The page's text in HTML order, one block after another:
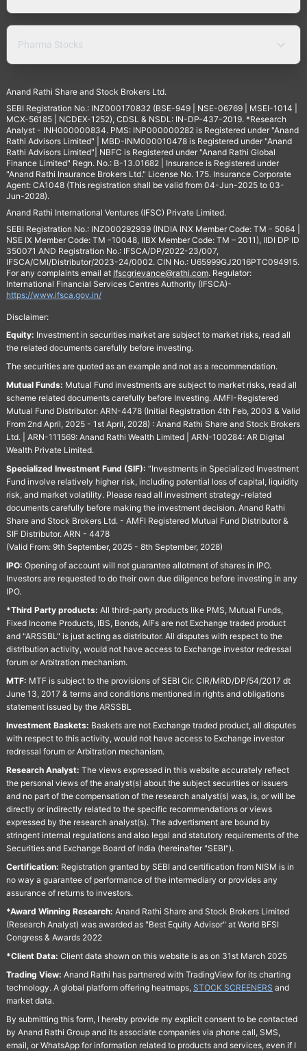
Pharma Stocks
Anand Rathi Share and Stock Brokers Ltd.
SEBI Registration No.: INZ000170832 (BSE-949 | NSE-06769 | MSEI-1014 |
MCX-56185 | NCDEX-1252), CDSL & NSDL: IN-DP-437-2019. *Research
Analyst - INH000000834. PMS: INP000000282 is Registered under "Anand
Rathi Advisors Limited" | MBD-INM000010478 is Registered under "Anand
Rathi Advisors Limited"| NBFC is Registered under "Anand Rathi Global
Finance Limited" Regn. No.: B-13.01682 | Insurance is Registered under
"Anand Rathi Insurance Brokers Ltd." License No. 175. Insurance Corporate
Agent: CA1048 (This registration shall be valid from 04-Jun-2025 to 03-
Jun-2028).
Anand Rathi International Ventures (IFSC) Private Limited.
SEBI Registration No.: INZ000292939 (INDIA INX Member Code: TM - 5064 |
NSE IX Member Code: TM -10048, IIBX Member Code: TM – 2011), IIDI DP ID
350071 AND Registration No.: IFSCA/DP/2022-23/007,
IFSCA/CMI/Distributor/2023-24/0002. CIN No.: U65999GJ2016PTC094915.
For any complaints email at Ifscgrievance@rathi.com. Regulator:
International Financial Services Centres Authority (IFSCA)-
https://www.ifsca.gov.in/
Disclaimer:
Equity: Investment in securities market are subject to market risks, read all
the related documents carefully before investing.
The securities are quoted as an example and not as a recommendation.
Mutual Funds: Mutual Fund investments are subject to market risks, read all
scheme related documents carefully before Investing. AMFI-Registered
Mutual Fund Distributor: ARN-4478 (Initial Registration 4th Feb, 2003 & Valid
From 2nd April, 2025 - 1st April, 2028) : Anand Rathi Share and Stock Brokers
Ltd. | ARN-111569: Anand Rathi Wealth Limited | ARN-100284: AR Digital
Wealth Private Limited.
Specialized Investment Fund (SIF): “Investments in Specialized Investment
Fund involve relatively higher risk, including potential loss of capital, liquidity
risk, and market volatility. Please read all investment strategy-related
documents carefully before making the investment decision. Anand Rathi
Share and Stock Brokers Ltd. - AMFI Registered Mutual Fund Distributor &
SIF Distributor. ARN - 4478
(Valid From: 9th September, 2025 - 8th September, 2028)
IPO: Opening of account will not guarantee allotment of shares in IPO.
Investors are requested to do their own due diligence before investing in any
IPO.
*Third Party products: All third-party products like PMS, Mutual Funds,
Fixed Income Products, IBS, Bonds, AIFs are not Exchange traded product
and "ARSSBL" is just acting as distributor. All disputes with respect to the
distribution activity, would not have access to Exchange investor redressal
forum or Arbitration mechanism.
MTF: MTF is subject to the provisions of SEBI Cir. CIR/MRD/DP/54/2017 dt
June 13, 2017 & terms and conditions mentioned in rights and obligations
statement issued by the ARSSBL
Investment Baskets: Baskets are not Exchange traded product, all disputes
with respect to this activity, would not have access to Exchange investor
redressal forum or Arbitration mechanism.
Research Analyst: The views expressed in this website accurately reflect
the personal views of the analyst(s) about the subject securities or issuers
and no part of the compensation of the research analyst(s) was, is, or will be
directly or indirectly related to the specific recommendations or views
expressed by the research analyst(s). The advertisment are bound by
stringent internal regulations and also legal and statutory requirements of the
Securities and Exchange Board of India (hereinafter "SEBI").
Certification: Registration granted by SEBI and certification from NISM is in
no way a guarantee of performance of the intermediary or provides any
assurance of returns to investors.
*Award Winning Research: Anand Rathi Share and Stock Brokers Limited
(Research Analyst) was awarded as "Best Equity Advisor" at World BFSI
Congress & Awards 2022
*Client Data: Client data shown on this website is as on 31st March 2025
Trading View: Anand Rathi has partnered with TradingView for its charting
technology. A global platform offering heatmaps, STOCK SCREENERS and
market data.
By submitting this form, I hereby provide my explicit consent to be contacted
by Anand Rathi Group and its associate companies via phone call, SMS,
email, or WhatsApp for information related to products and services, even if I